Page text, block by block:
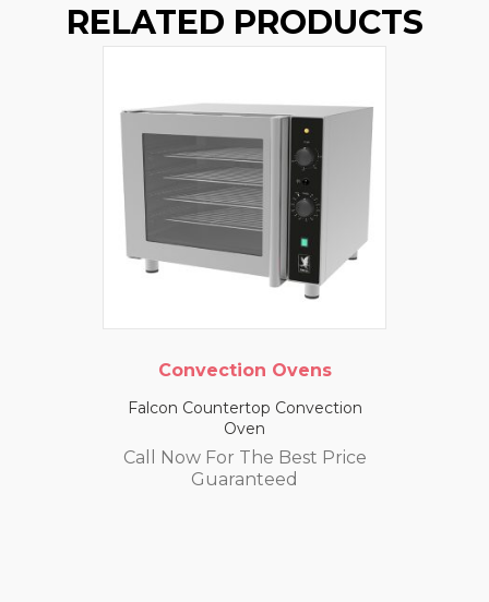
RELATED PRODUCTS
Convection Ovens
Falcon Countertop Convection
Oven
Call Now For The Best Price
Guaranteed